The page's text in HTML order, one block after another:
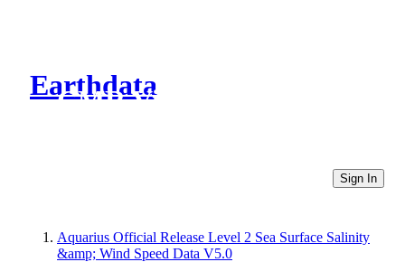
Earthdata
CMR Virtual Directories
Sign In
Aquarius Official Release Level 2 Sea Surface Salinity
&amp; Wind Speed Data V5.0